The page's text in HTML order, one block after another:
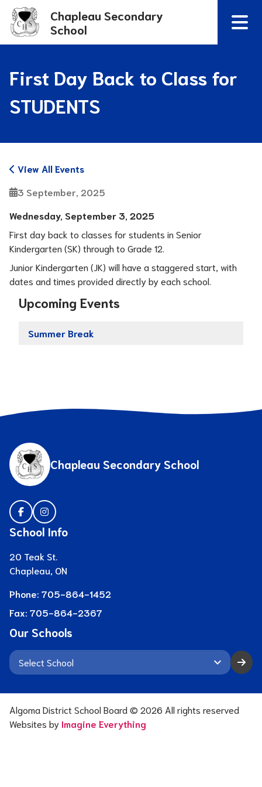
Chapleau Secondary
School
First Day Back to Class for
STUDENTS
View All Events
3 September, 2025
Wednesday, September 3, 2025
First day back to classes for students in Senior
Kindergarten (SK) through to Grade 12.
Junior Kindergarten (JK) will have a staggered start, with
dates and times provided directly by each school.
Upcoming Events
Summer Break
Chapleau Secondary School
School Info
20 Teak St.
Chapleau, ON
Phone: 705-864-1452
Fax: 705-864-2367
Our Schools
keyboard_arrow_down
Algoma District School Board © 2026 All rights reserved
Websites by Imagine Everything